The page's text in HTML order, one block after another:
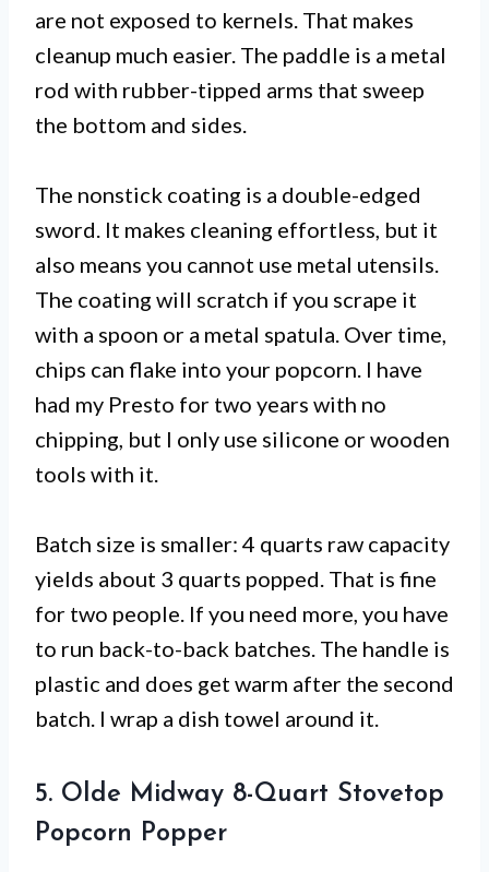
are not exposed to kernels. That makes
cleanup much easier. The paddle is a metal
rod with rubber-tipped arms that sweep
the bottom and sides.
The nonstick coating is a double-edged
sword. It makes cleaning effortless, but it
also means you cannot use metal utensils.
The coating will scratch if you scrape it
with a spoon or a metal spatula. Over time,
chips can flake into your popcorn. I have
had my Presto for two years with no
chipping, but I only use silicone or wooden
tools with it.
Batch size is smaller: 4 quarts raw capacity
yields about 3 quarts popped. That is fine
for two people. If you need more, you have
to run back-to-back batches. The handle is
plastic and does get warm after the second
batch. I wrap a dish towel around it.
5. Olde Midway 8-Quart Stovetop
Popcorn Popper